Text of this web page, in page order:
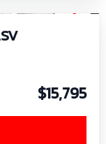
$15,795